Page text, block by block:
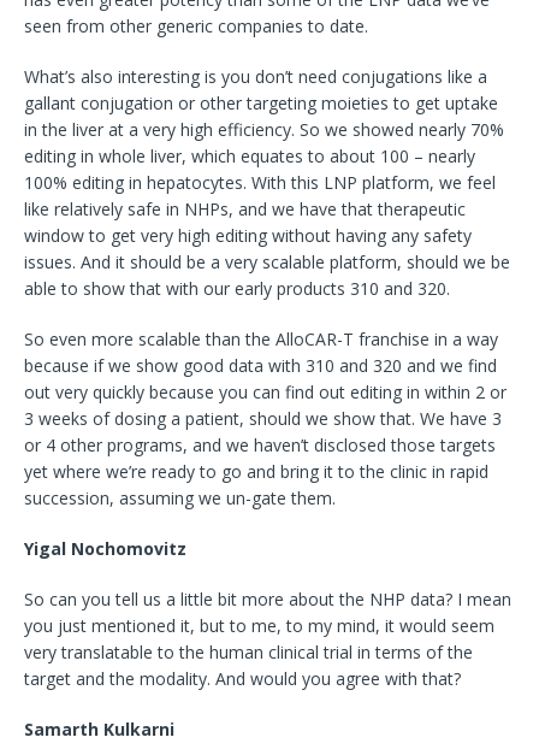
seen from other generic companies to date.
What’s also interesting is you don’t need conjugations like a
gallant conjugation or other targeting moieties to get uptake
in the liver at a very high efficiency. So we showed nearly 70%
editing in whole liver, which equates to about 100 – nearly
100% editing in hepatocytes. With this LNP platform, we feel
like relatively safe in NHPs, and we have that therapeutic
window to get very high editing without having any safety
issues. And it should be a very scalable platform, should we be
able to show that with our early products 310 and 320.
So even more scalable than the AlloCAR-T franchise in a way
because if we show good data with 310 and 320 and we find
out very quickly because you can find out editing in within 2 or
3 weeks of dosing a patient, should we show that. We have 3
or 4 other programs, and we haven’t disclosed those targets
yet where we’re ready to go and bring it to the clinic in rapid
succession, assuming we un-gate them.
Yigal Nochomovitz
So can you tell us a little bit more about the NHP data? I mean
you just mentioned it, but to me, to my mind, it would seem
very translatable to the human clinical trial in terms of the
target and the modality. And would you agree with that?
Samarth Kulkarni